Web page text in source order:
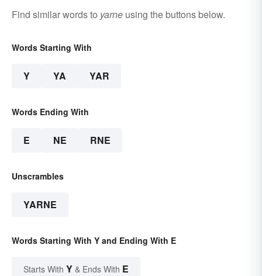
Find similar words to yarne using the buttons below.
Words Starting With
Y YA YAR
Words Ending With
E NE RNE
Unscrambles
YARNE
Words Starting With Y and Ending With E
Starts With Y & Ends With E